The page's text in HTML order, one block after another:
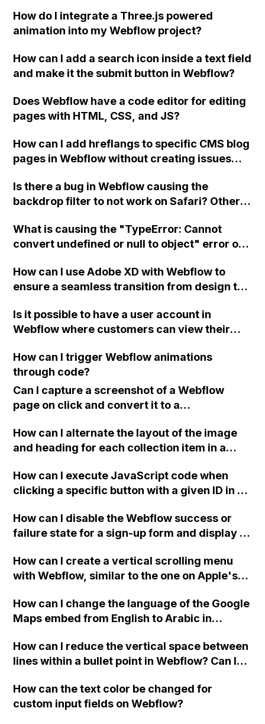
How do I integrate a Three.js powered
animation into my Webflow project?
How can I add a search icon inside a text field
and make it the submit button in Webflow?
Does Webflow have a code editor for editing
pages with HTML, CSS, and JS?
How can I add hreflangs to specific CMS blog
pages in Webflow without creating issues
Is there a bug in Webflow causing the
backdrop filter to not work on Safari? Others
the attached images in both Safari and
Chrome. The blur effect should apply to the
What is causing the "TypeError: Cannot
convert undefined or null to object" error on
How can I use Adobe XD with Webflow to
ensure a seamless transition from design to
boards as images in Webflow for guidance,
and is it recommended to design with
Thank you for any advice!
Is it possible to have a user account in
Webflow where customers can view their
physical goods?
How can I trigger Webflow animations
through code?
Can I capture a screenshot of a Webflow
page on click and convert it to a
How can I alternate the layout of the image
and heading for each collection item in a
How can I execute JavaScript code when
clicking a specific button with a given ID in a
How can I disable the Webflow success or
failure state for a sign-up form and display a
Webflow form submit state?
How can I create a vertical scrolling menu
with Webflow, similar to the one on Apple's
when the menu doesn't fit on one screen?
How can I change the language of the Google
Maps embed from English to Arabic in
How can I reduce the vertical space between
lines within a bullet point in Webflow? Can I
"Services" page?
How can the text color be changed for
custom input fields on Webflow?